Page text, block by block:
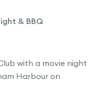
& BBQ
with a movie night
Harbour on